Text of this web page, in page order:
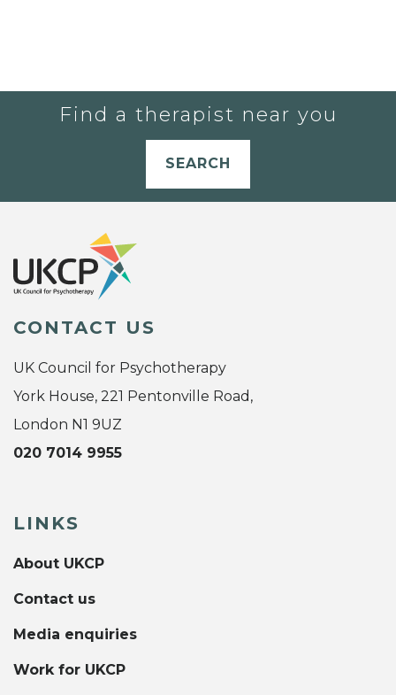
Find a therapist near you
SEARCH
CONTACT US
UK Council for Psychotherapy
York House, 221 Pentonville Road,
London N1 9UZ
020 7014 9955
LINKS
About UKCP
Contact us
Media enquiries
Work for UKCP